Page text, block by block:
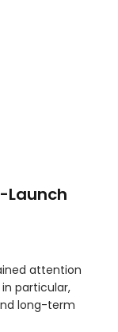
Launch
attention
particular,
long-term